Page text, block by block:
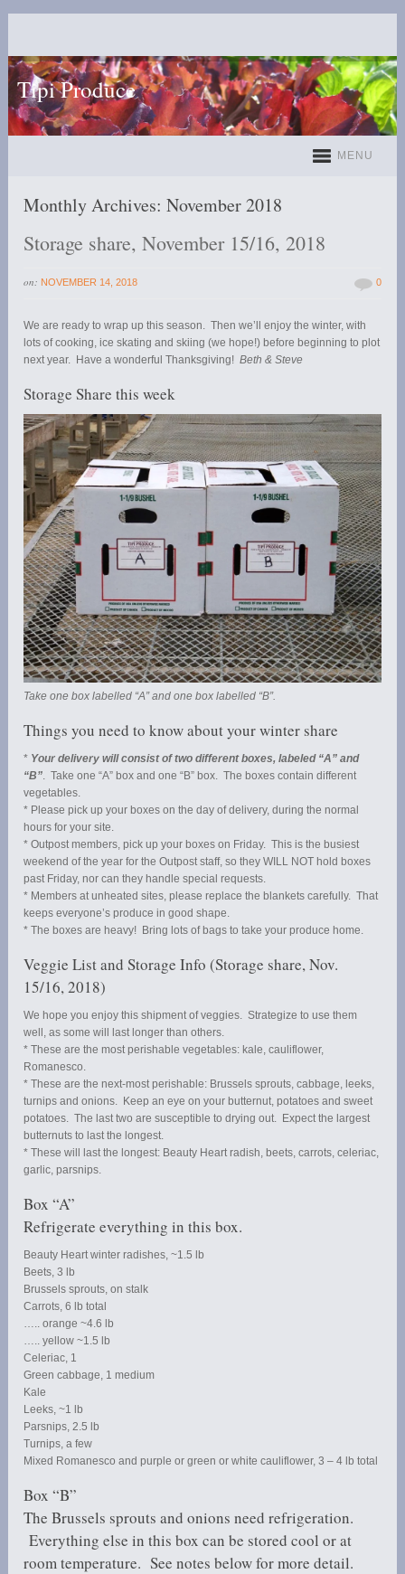
Tipi Produce
MENU
Monthly Archives:November 2018
Storage share, November 15/16, 2018
on: NOVEMBER 14, 2018 0
We are ready to wrap up this season. Then we’ll enjoy the winter, with
lots of cooking, ice skating and skiing (we hope!) before beginning to plot
next year. Have a wonderful Thanksgiving!Beth & Steve
Storage Share this week
Take one box labelled “A” and one box labelled “B”.
Things you need to know about your winter share
* Your delivery will consist of two different boxes, labeled “A” and
“B” . Take one “A” box and one “B” box. The boxes contain different
vegetables.
* Please pick up your boxes on the day of delivery, during the normal
hours for your site.
* Outpost members, pick up your boxes on Friday. This is the busiest
weekend of the year for the Outpost staff, so they WILL NOT hold boxes
past Friday, nor can they handle special requests.
* Members at unheated sites, please replace the blankets carefully. That
keeps everyone’s produce in good shape.
* The boxes are heavy! Bring lots of bags to take your produce home.
Veggie List and Storage Info (Storage share, Nov.
15/16, 2018)
We hope you enjoy this shipment of veggies. Strategize to use them
well, as some will last longer than others.
* These are the most perishable vegetables: kale, cauliflower,
Romanesco.
* These are the next-most perishable: Brussels sprouts, cabbage, leeks,
turnips and onions. Keep an eye on your butternut, potatoes and sweet
potatoes. The last two are susceptible to drying out. Expect the largest
butternuts to last the longest.
* These will last the longest: Beauty Heart radish, beets, carrots, celeriac,
garlic, parsnips.
Box “A”
Refrigerate everything in this box.
Beauty Heart winter radishes, ~1.5 lb
Beets, 3 lb
Brussels sprouts, on stalk
Carrots, 6 lb total
….. orange ~4.6 lb
….. yellow ~1.5 lb
Celeriac, 1
Green cabbage, 1 medium
Kale
Leeks, ~1 lb
Parsnips, 2.5 lb
Turnips, a few
Mixed Romanesco and purple or green or white cauliflower, 3 – 4 lb total
Box “B”
The Brussels sprouts and onions need refrigeration.
Everything else in this box can be stored cool or at
room temperature. See notes below for more detail.